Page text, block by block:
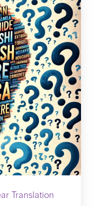
Translation